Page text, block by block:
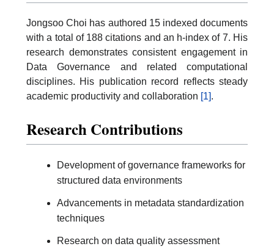
Jongsoo Choi has authored 15 indexed documents
with a total of 188 citations and an h-index of 7. His
research demonstrates consistent engagement in
Data Governance and related computational
disciplines. His publication record reflects steady
academic productivity and collaboration [1].
Research Contributions
Development of governance frameworks for
structured data environments
Advancements in metadata standardization
techniques
Research on data quality assessment